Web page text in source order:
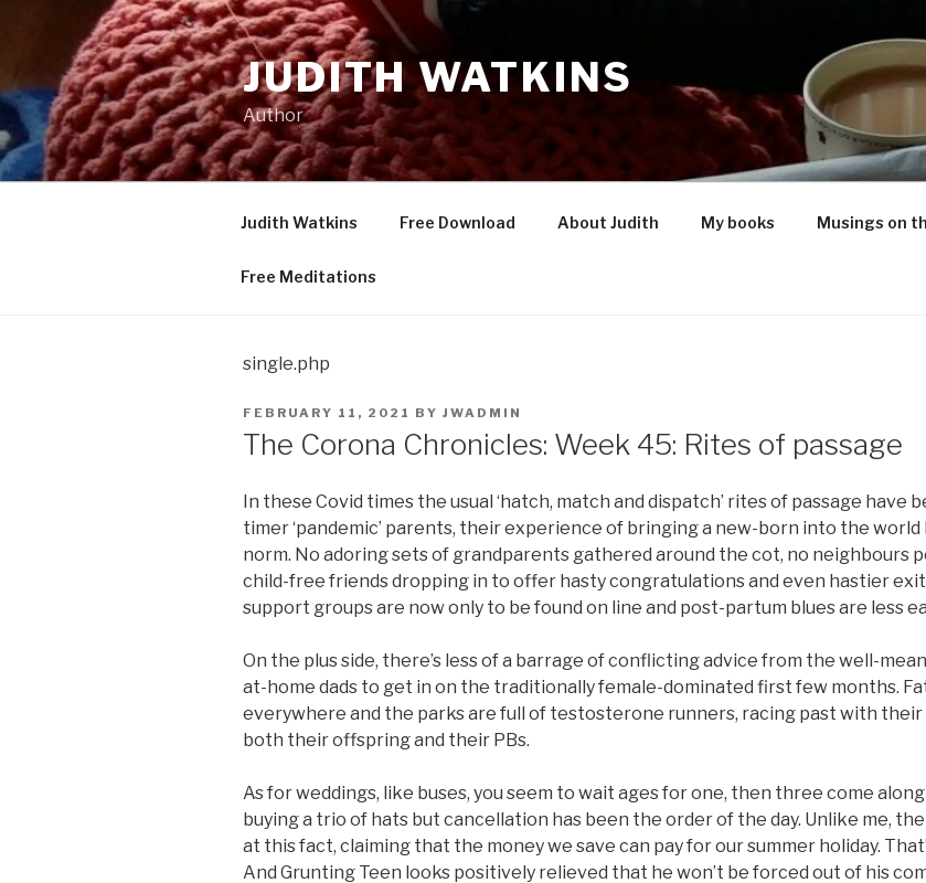
content
JUDITH WATKINS
Author
Judith Watkins Free Download About Judith My books Musings on
Free Meditations
single.php
POSTED
FEBRUARY 11, 2021 BY JWADMIN
The Corona Chronicles: Week 45: Rites of passage
In these Covid times the usual ‘hatch, match and dispatch’ rites of passage
timer ‘pandemic’ parents, their experience of bringing a new-born into the
norm. No adoring sets of grandparents gathered around the cot, no neighbours
child-free friends dropping in to offer hasty congratulations and even hastier
support groups are now only to be found on line and post-partum blues are less
On the plus side, there’s less of a barrage of conflicting advice from the well-
at-home dads to get in on the traditionally female-dominated first few months.
everywhere and the parks are full of testosterone runners, racing past with
both their offspring and their PBs.
As for weddings, like buses, you seem to wait ages for one, then three come
buying a trio of hats but cancellation has been the order of the day. Unlike me,
at this fact, claiming that the money we save can pay for our summer holiday.
And Grunting Teen looks positively relieved that he won’t be forced out of his